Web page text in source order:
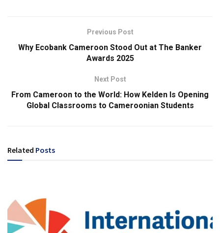
Previous Post
Why Ecobank Cameroon Stood Out at The Banker
Awards 2025
Next Post
From Cameroon to the World: How Kelden Is Opening
Global Classrooms to Cameroonian Students
Related Posts